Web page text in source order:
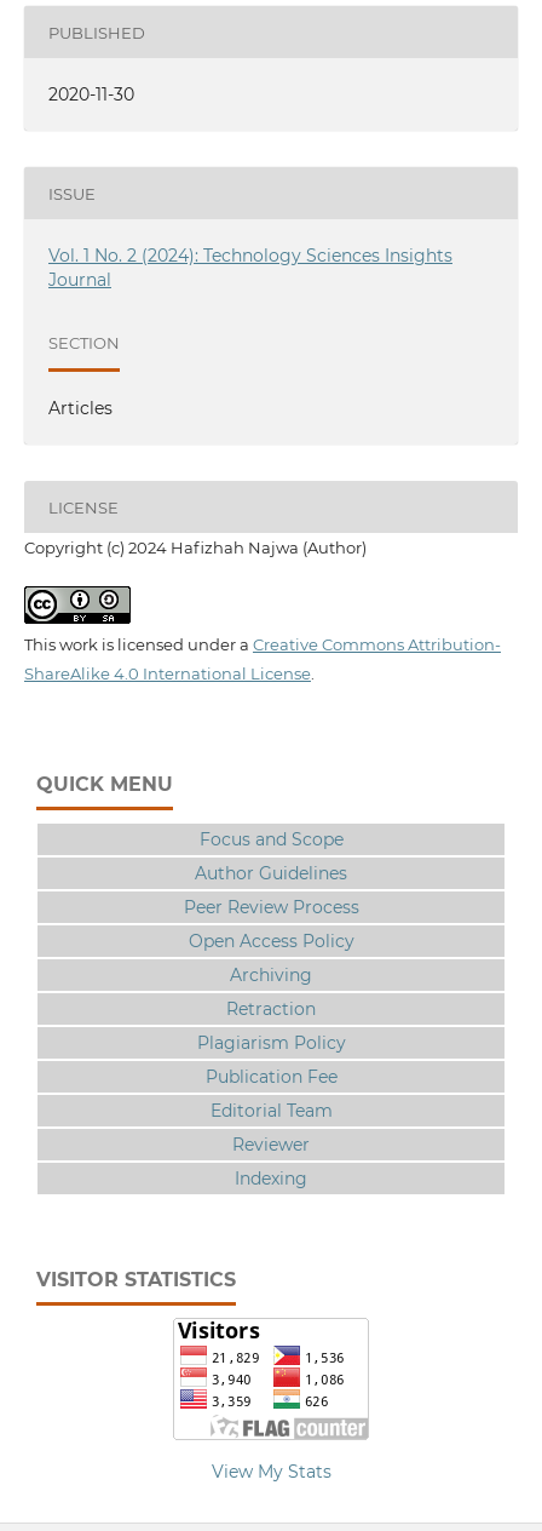
PUBLISHED
2020-11-30
ISSUE
Vol. 1 No. 2 (2024): Technology Sciences Insights
Journal
SECTION
Articles
LICENSE
Copyright (c) 2024 Hafizhah Najwa (Author)
This work is licensed under a Creative Commons Attribution-
ShareAlike 4.0 International License.
QUICK MENU
Focus and Scope
Author Guidelines
Peer Review Process
Open Access Policy
Archiving
Retraction
Plagiarism Policy
Publication Fee
Editorial Team
Reviewer
Indexing
VISITOR STATISTICS
View My Stats